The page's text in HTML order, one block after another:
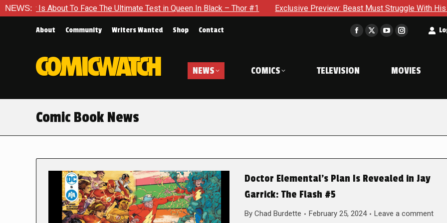
NEWS:
To Face The Ultimate Test in Queen In Black – Thor #1 Exclusive Preview: Beast Must Struggle With His Own Terrible
About Community Writers Wanted Shop Contact
Facebook
in
window
X
window
YouTube
in
window
Instagram
in
window
NEWS COMICS TELEVISION MOVIES
Comic Book News
Doctor Elemental’s Plan Is Revealed in Jay
Garrick: The Flash #5
By Chad Burdette February 25, 2024 Leave a comment